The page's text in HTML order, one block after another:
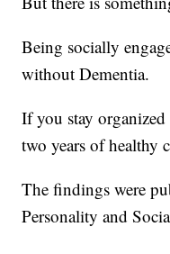
Being socially
without Dementia.
If you stay
two years of healthy
The findings were
Personality and